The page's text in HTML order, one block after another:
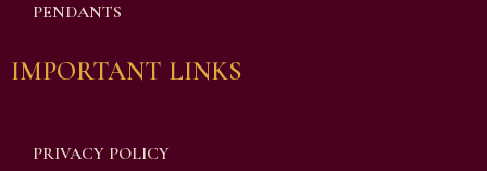
PENDANTS
IMPORTANT LINKS
PRIVACY POLICY